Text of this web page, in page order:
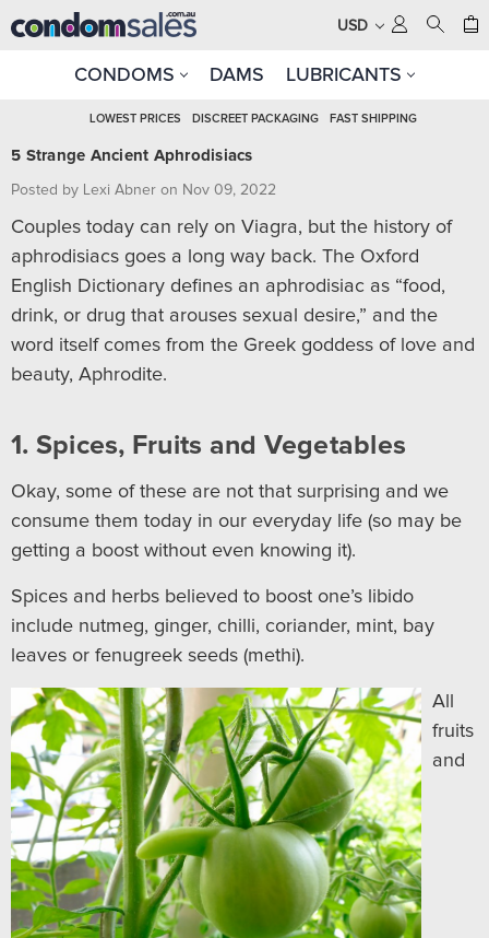
USD
CONDOMS DAMS LUBRICANTS
LOWEST PRICES DISCREET PACKAGING FAST SHIPPING
5 Strange Ancient Aphrodisiacs
Posted by Lexi Abner on Nov 09, 2022
Couples today can rely on Viagra, but the history of
aphrodisiacs goes a long way back. The Oxford
English Dictionary defines an aphrodisiac as “food,
drink, or drug that arouses sexual desire,” and the
word itself comes from the Greek goddess of love and
beauty, Aphrodite.
1. Spices, Fruits and Vegetables
Okay, some of these are not that surprising and we
consume them today in our everyday life (so may be
getting a boost without even knowing it).
Spices and herbs believed to boost one’s libido
include nutmeg, ginger, chilli, coriander, mint, bay
leaves or fenugreek seeds (methi).
All
fruits
and